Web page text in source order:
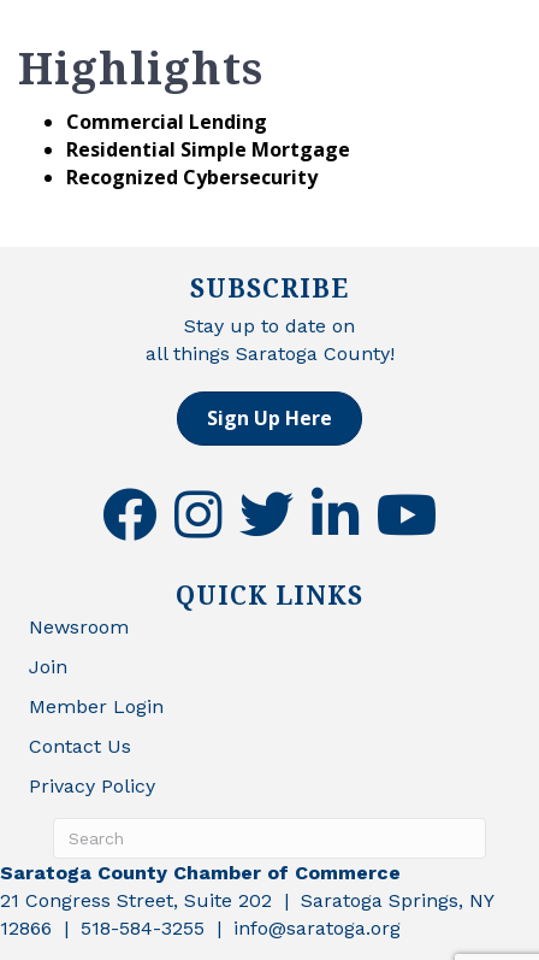
Highlights
Commercial Lending
Residential Simple Mortgage
Recognized Cybersecurity
SUBSCRIBE
Stay up to date on
all things Saratoga County!
Sign Up Here
facebookinstagramtwitter linkedinyoutube
QUICK LINKS
Newsroom
Join
Member Login
Contact Us
Privacy Policy
Saratoga County Chamber of Commerce
21 Congress Street, Suite 202 | Saratoga Springs, NY
12866 | 518-584-3255 | info@saratoga.org